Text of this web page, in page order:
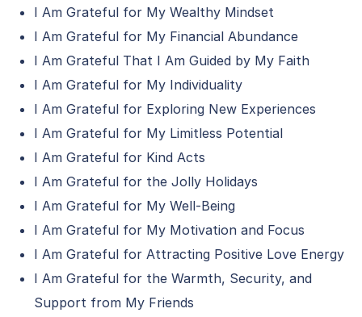
I Am Grateful for My Wealthy Mindset
I Am Grateful for My Financial Abundance
I Am Grateful That I Am Guided by My Faith
I Am Grateful for My Individuality
I Am Grateful for Exploring New Experiences
I Am Grateful for My Limitless Potential
I Am Grateful for Kind Acts
I Am Grateful for the Jolly Holidays
I Am Grateful for My Well-Being
I Am Grateful for My Motivation and Focus
I Am Grateful for Attracting Positive Love Energy
I Am Grateful for the Warmth, Security, and
Support from My Friends